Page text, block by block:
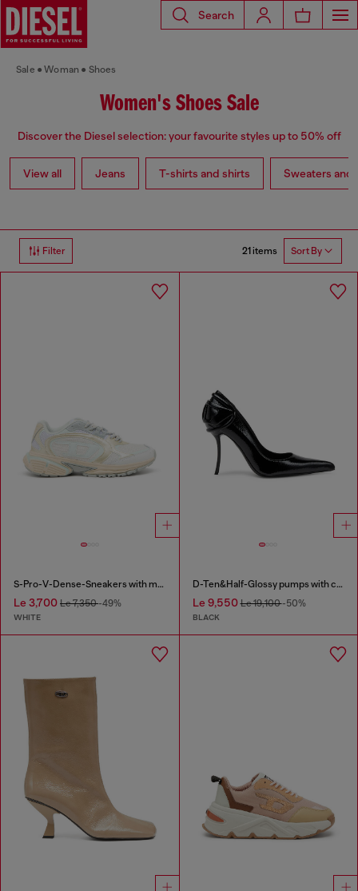
Search
Sale Woman Shoes
Women's Shoes Sale
Discover the Diesel selection: your favourite styles up to 50% off
View all Jeans T-shirts and shirts Sweaters and
Filter 21 items Sort By
S-Pro-V-Dense-Sneakers with metallic details
Le 3,700 Le 7,350-49%
WHITE
D-Ten&Half-Glossy pumps with curved heel
Le 9,550Le 19,100-50%
BLACK